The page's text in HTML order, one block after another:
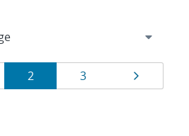
Page
2 Page
3